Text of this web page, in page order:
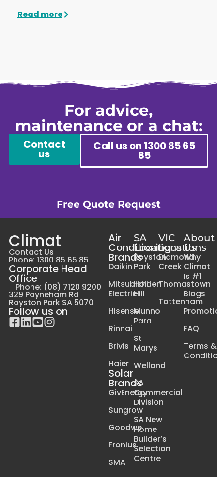
Read more
For advice,
maintenance or a chat:
Contact
us
Call us on 1300 85 65
85
Free Quote Request
Climat
Contact Us
Phone: 1300 85 65 85
Corporate Head
Office
Phone: (08) 7120 9200
329 Payneham Rd
Royston Park SA 5070
Follow us on
Air
Conditioning
Brands
Daikin
Mitsubishi
Electric
Hisense
Rinnai
Brivis
Haier
Solar
Brands
GivEnergy
Sungrow
Goodwe
Fronius
SMA
SA
Locations
Royston
Park
Holden
Hill
Munno
Para
St
Marys
Welland
SA
Commercial
Division
SA New
Home
Builder’s
Selection
Centre
VIC
Locations
Diamond
Creek
Thomastown
Tottenham
About
Us
Why
Climat
Is #1
Blogs
FAQ
Terms &